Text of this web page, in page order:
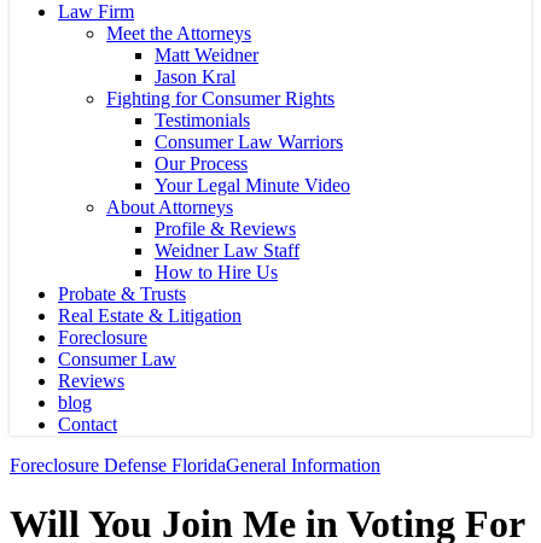
Law Firm
Meet the Attorneys
Matt Weidner
Jason Kral
Fighting for Consumer Rights
Testimonials
Consumer Law Warriors
Our Process
Your Legal Minute Video
About Attorneys
Profile & Reviews
Weidner Law Staff
How to Hire Us
Probate & Trusts
Real Estate & Litigation
Foreclosure
Consumer Law
Reviews
blog
Contact
Foreclosure Defense FloridaGeneral Information
Will You Join Me in Voting For